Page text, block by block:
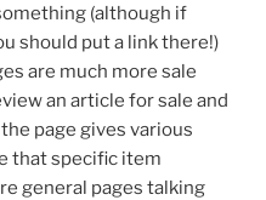
(although if
should put a link there!)
are much more sale
an article for sale and
page gives various
that specific item
general pages talking